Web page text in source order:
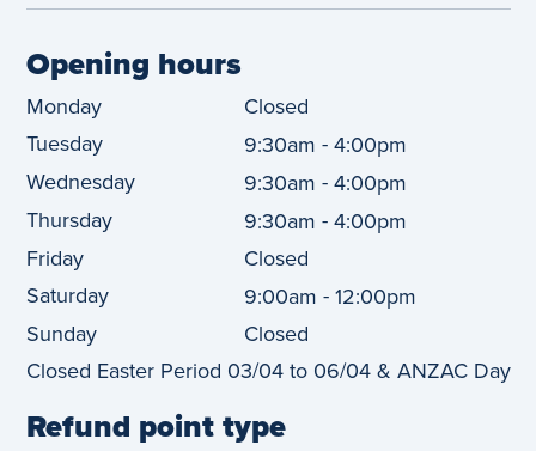
Opening hours
Monday
Closed
Tuesday
9:30am -4:00pm
Wednesday
9:30am -4:00pm
Thursday
9:30am -4:00pm
Friday
Closed
Saturday
9:00am -12:00pm
Sunday
Closed
Closed Easter Period 03/04 to 06/04 & ANZAC Day
Refund point type